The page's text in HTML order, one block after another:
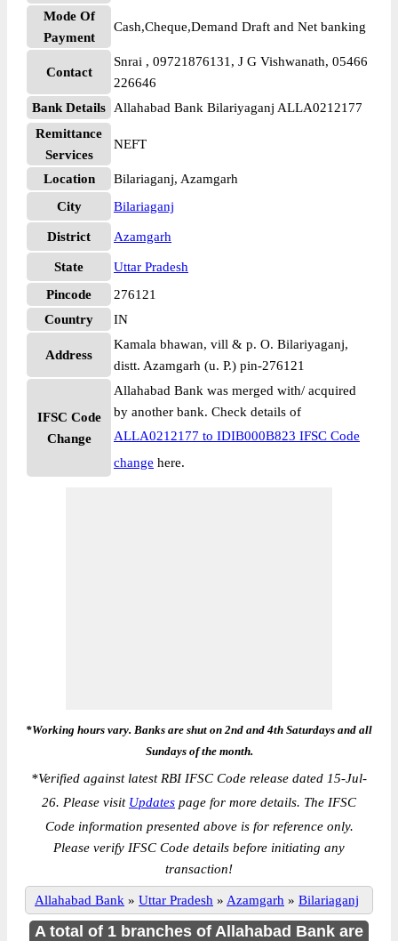
Mode Of
Payment
Cash,Cheque,Demand Draft and Net banking
Contact
Snrai , 09721876131, J G Vishwanath, 05466
226646
Bank Details
Allahabad Bank Bilariyaganj ALLA0212177
Remittance
Services
NEFT
Location
Bilariaganj, Azamgarh
City
Bilariaganj
District Azamgarh
State
Uttar Pradesh
Pincode
276121
Country
IN
Address
Kamala bhawan, vill & p. O. Bilariyaganj,
distt. Azamgarh (u. P.) pin-276121
IFSC Code
Change
Allahabad Bank was merged with/ acquired
by another bank. Check details of
ALLA0212177 to IDIB000B823 IFSC Code
change here.
*Working hours vary. Banks are shut on 2nd and 4th Saturdays and all
Sundays of the month.
*Verified against latest RBI IFSC Code release dated 15-Jul-
26. Please visit Updates page for more details. The IFSC
Code information presented above is for reference only.
Please verify IFSC Code details before initiating any
transaction!
Allahabad Bank » Uttar Pradesh » Azamgarh » Bilariaganj
A total of 1 branches of Allahabad Bank are